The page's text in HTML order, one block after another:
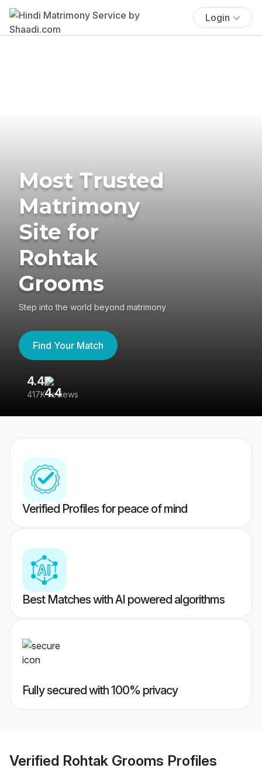
Login
Most Trusted
Matrimony
Site for
Rohtak
Grooms
Step into the world beyond matrimony
Find Your Match
4.4
417K reviews
Verified Profiles for peace of mind
Best Matches with AI powered algorithms
Fully secured with 100% privacy
Verified Rohtak Grooms Profiles